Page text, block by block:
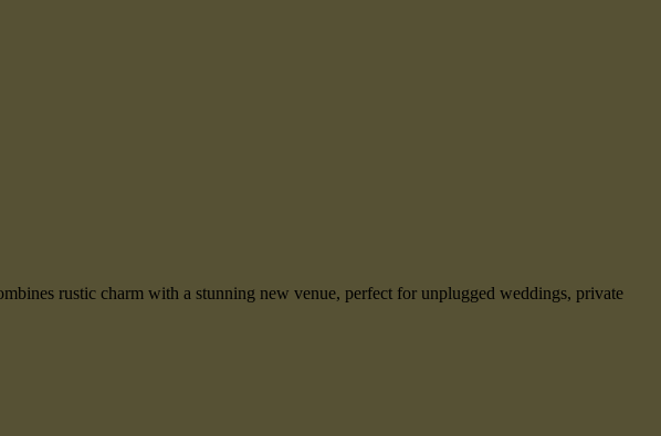
rustic charm with a stunning new venue, perfect for unplugged weddings, private